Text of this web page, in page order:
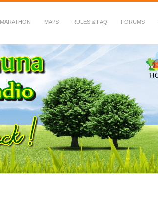
MARATHON MAPS RULES & FAQ FORUMS